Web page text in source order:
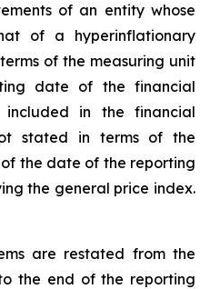
of an entity whose
of a hyperinflationary
of the measuring unit
date of the financial
included in the financial
stated in terms of the
the date of the reporting
the general price index.
are restated from the
the end of the reporting